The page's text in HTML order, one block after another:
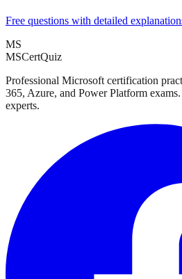
Free questions with detailed
MS
MSCertQuiz
Professional Microsoft certification
365, Azure, and Power Platform
experts.